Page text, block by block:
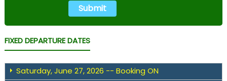
FIXED DEPARTURE DATES
Saturday, June 27, 2026 -- Booking ON